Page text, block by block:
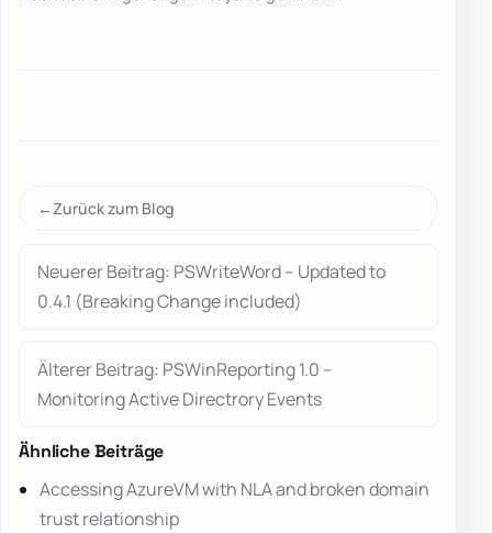
Zurück zum Blog
Neuerer Beitrag: PSWriteWord – Updated to
0.4.1 (Breaking Change included)
Älterer Beitrag: PSWinReporting 1.0 –
Monitoring Active Directrory Events
Ähnliche Beiträge
Accessing AzureVM with NLA and broken domain
trust relationship